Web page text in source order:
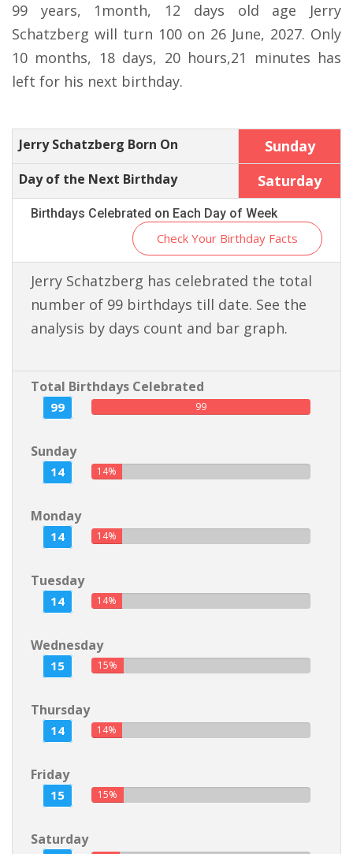
99 years, 1month, 12 days old age Jerry
Schatzberg will turn 100 on 26 June, 2027. Only
10 months, 18 days, 20 hours,21 minutes has
left for his next birthday.
Jerry Schatzberg Born On Sunday
Day of the Next Birthday Saturday
Birthdays Celebrated on Each Day of Week
Check Your Birthday Facts
Jerry Schatzberg has celebrated the total
number of 99 birthdays till date. See the
analysis by days count and bar graph.
Total Birthdays Celebrated
99 99
Sunday
14 14%
Monday
14 14%
Tuesday
14 14%
Wednesday
15 15%
Thursday
14 14%
Friday
15 15%
Saturday